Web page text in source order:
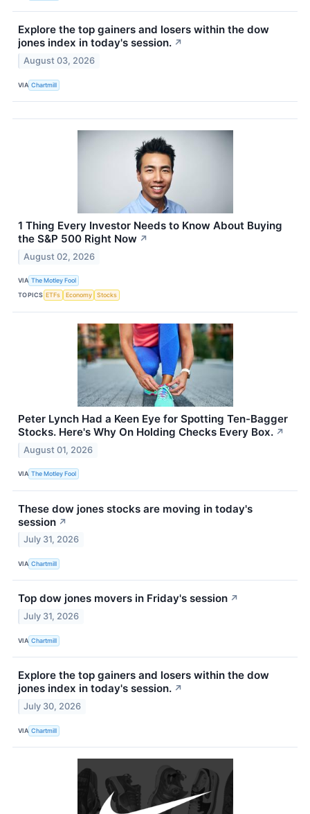
Explore the top gainers and losers within the dow
jones index in today's session. ↗
August 03, 2026
VIA Chartmill
1 Thing Every Investor Needs to Know About Buying
the S&P 500 Right Now ↗
August 02, 2026
VIA The Motley Fool
TOPICS ETFs Economy Stocks
Peter Lynch Had a Keen Eye for Spotting Ten-Bagger
Stocks. Here's Why On Holding Checks Every Box. ↗
August 01, 2026
VIA The Motley Fool
These dow jones stocks are moving in today's
session ↗
July 31, 2026
VIA Chartmill
Top dow jones movers in Friday's session ↗
July 31, 2026
VIA Chartmill
Explore the top gainers and losers within the dow
jones index in today's session. ↗
July 30, 2026
VIA Chartmill